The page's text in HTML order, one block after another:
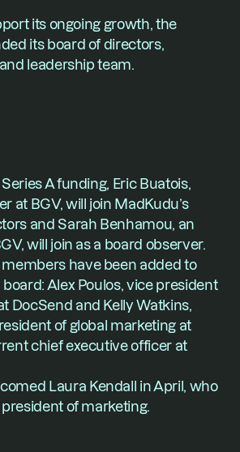
its ongoing growth, the
its board of directors,
leadership team.
A funding, Eric Buatois,
at BGV, will join MadKudu’s
and Sarah Benhamou, an
will join as a board observer.
have been added to
Alex Poulos, vice president
DocSend and Kelly Watkins,
of global marketing at
chief executive officer at
Laura Kendall in April, who
of marketing.